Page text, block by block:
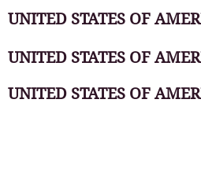
UNITED STATES OF
UNITED STATES OF
UNITED STATES OF